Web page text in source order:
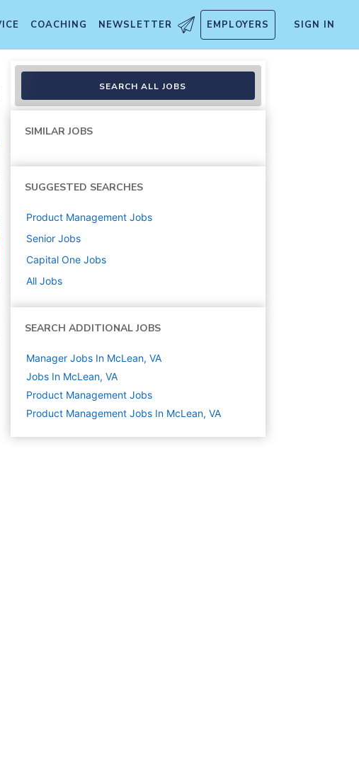
COACHING NEWSLETTER EMPLOYERS SIGN IN
Operations
SEARCH ALL JOBS
SIMILAR JOBS
SUGGESTED SEARCHES
Product Management Jobs
Senior Jobs
Capital One Jobs
All Jobs
SEARCH ADDITIONAL JOBS
Manager Jobs In McLean, VA
Jobs In McLean, VA
Product Management Jobs
Product Management Jobs In McLean, VA